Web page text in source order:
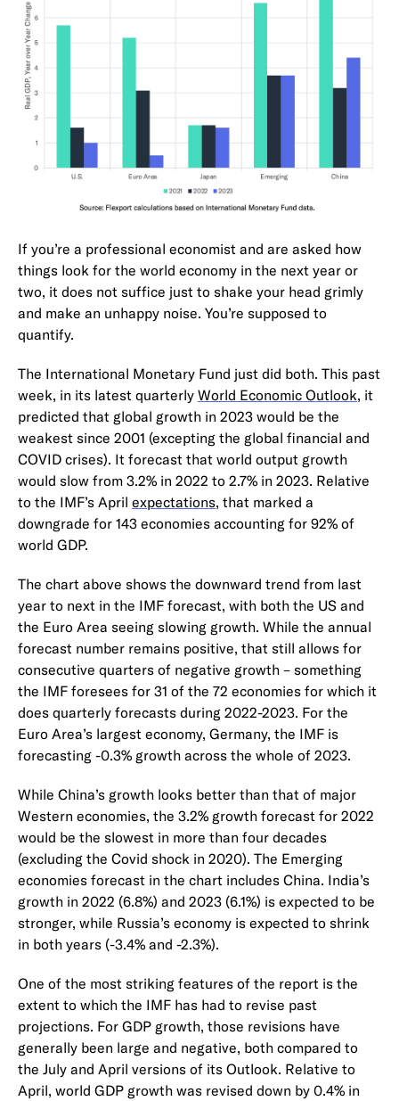
If you’re a professional economist and are asked how
things look for the world economy in the next year or
two, it does not suffice just to shake your head grimly
and make an unhappy noise. You’re supposed to
quantify.
The International Monetary Fund just did both. This past
week, in its latest quarterly World Economic Outlook, it
predicted that global growth in 2023 would be the
weakest since 2001 (excepting the global financial and
COVID crises). It forecast that world output growth
would slow from 3.2% in 2022 to 2.7% in 2023. Relative
to the IMF’s April expectations, that marked a
downgrade for 143 economies accounting for 92% of
world GDP.
The chart above shows the downward trend from last
year to next in the IMF forecast, with both the US and
the Euro Area seeing slowing growth. While the annual
forecast number remains positive, that still allows for
consecutive quarters of negative growth – something
the IMF foresees for 31 of the 72 economies for which it
does quarterly forecasts during 2022-2023. For the
Euro Area’s largest economy, Germany, the IMF is
forecasting -0.3% growth across the whole of 2023.
While China’s growth looks better than that of major
Western economies, the 3.2% growth forecast for 2022
would be the slowest in more than four decades
(excluding the Covid shock in 2020). The Emerging
economies forecast in the chart includes China. India’s
growth in 2022 (6.8%) and 2023 (6.1%) is expected to be
stronger, while Russia’s economy is expected to shrink
in both years (-3.4% and -2.3%).
One of the most striking features of the report is the
extent to which the IMF has had to revise past
projections. For GDP growth, those revisions have
generally been large and negative, both compared to
the July and April versions of its Outlook. Relative to
April, world GDP growth was revised down by 0.4% in